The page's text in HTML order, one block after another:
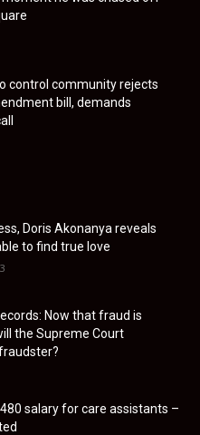
control community rejects
bill, demands
Doris Akonanya reveals
to find true love
Now that fraud is
the Supreme Court
salary for care assistants –